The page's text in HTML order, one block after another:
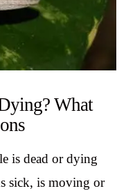
What
is dead or dying
sick, is moving or